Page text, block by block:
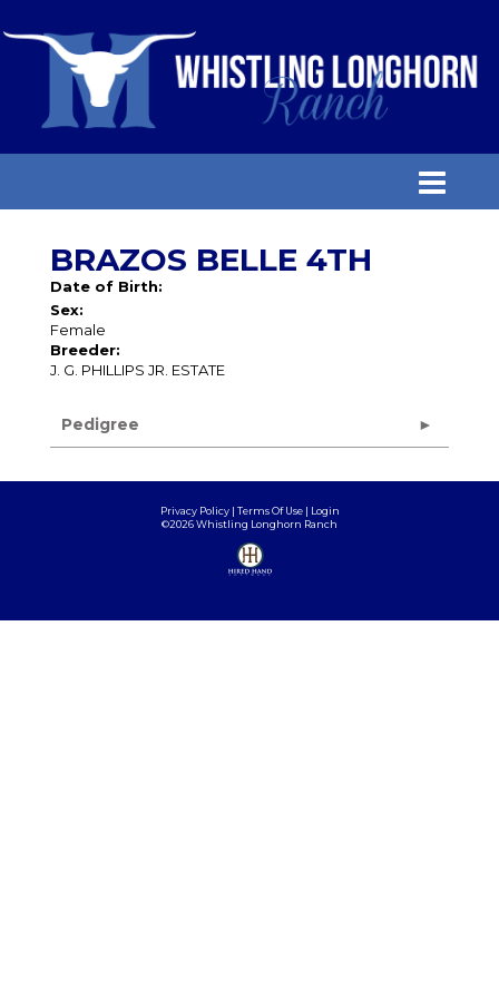
BRAZOS BELLE 4TH
Date of Birth:
Sex:
Female
Breeder:
J. G. PHILLIPS JR. ESTATE
Pedigree
Privacy Policy Terms Of Use
Login
©2026 Whistling Longhorn Ranch